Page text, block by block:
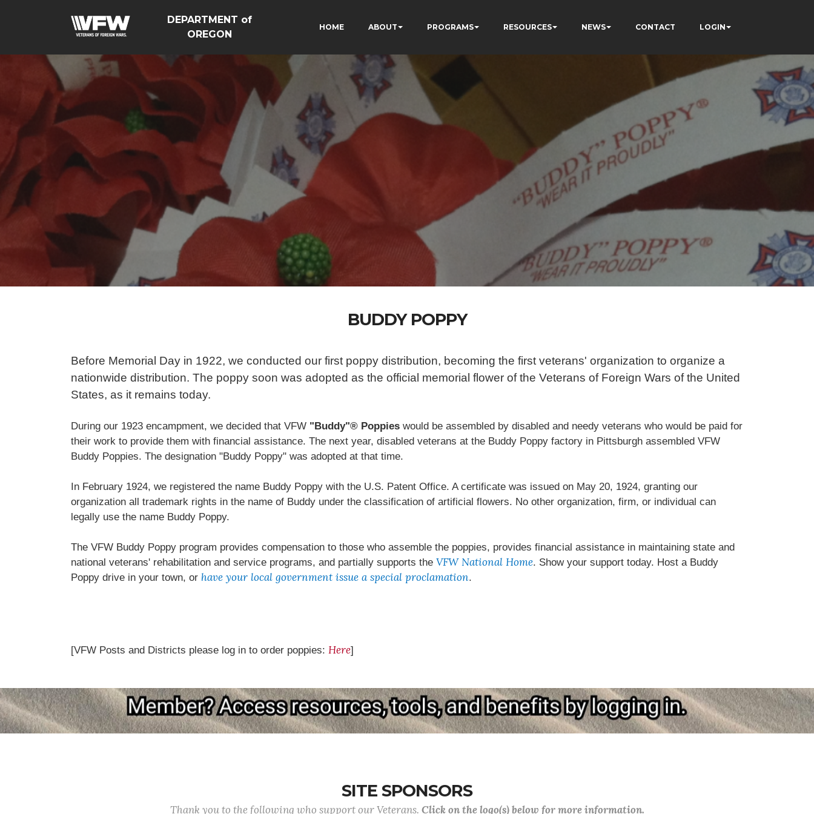
DEPARTMENT of
OREGON
HOME ABOUT PROGRAMS RESOURCES NEWS CONTACT LOGIN
BUDDY POPPY
Before Memorial Day in 1922, we conducted our first poppy distribution, becoming the first veterans' organization to organize a
nationwide distribution. The poppy soon was adopted as the official memorial flower of the Veterans of Foreign Wars of the United
States, as it remains today.
During our 1923 encampment, we decided that VFW "Buddy"® Poppies would be assembled by disabled and needy veterans who would be paid for
their work to provide them with financial assistance. The next year, disabled veterans at the Buddy Poppy factory in Pittsburgh assembled VFW
Buddy Poppies. The designation "Buddy Poppy" was adopted at that time.
In February 1924, we registered the name Buddy Poppy with the U.S. Patent Office. A certificate was issued on May 20, 1924, granting our
organization all trademark rights in the name of Buddy under the classification of artificial flowers. No other organization, firm, or individual can
legally use the name Buddy Poppy.
The VFW Buddy Poppy program provides compensation to those who assemble the poppies, provides financial assistance in maintaining state and
national veterans' rehabilitation and service programs, and partially supports the VFW National Home. Show your support today. Host a Buddy
Poppy drive in your town, or have your local government issue a special proclamation.
[VFW Posts and Districts please log in to order poppies: Here]
SITE SPONSORS
Thank you to the following who support our Veterans. Click on the logo(s) below for more information.